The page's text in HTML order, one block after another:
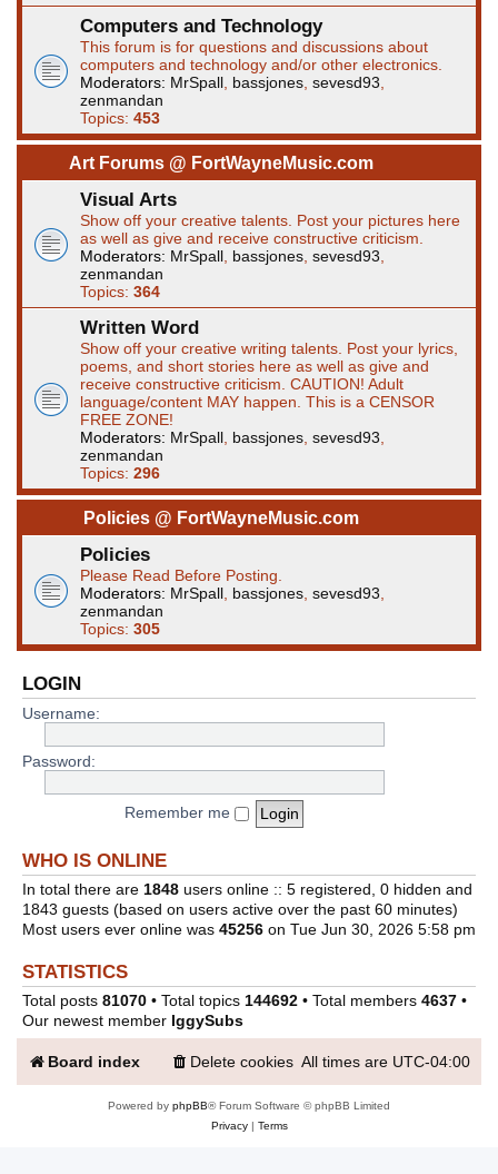
Computers and Technology
This forum is for questions and discussions about
computers and technology and/or other electronics.
Moderators: MrSpall bassjones sevesd93
zenmandan
Topics: 453
Art Forums @ FortWayneMusic.com
Visual Arts
Show off your creative talents. Post your pictures here
as well as give and receive constructive criticism.
Moderators: MrSpall bassjones sevesd93
zenmandan
Topics: 364
Written Word
Show off your creative writing talents. Post your lyrics,
poems, and short stories here as well as give and
receive constructive criticism. CAUTION! Adult
language/content MAY happen. This is a CENSOR
FREE ZONE!
Moderators: MrSpall bassjones sevesd93
zenmandan
Topics: 296
Policies @ FortWayneMusic.com
Policies
Please Read Before Posting.
Moderators: MrSpall bassjones sevesd93
zenmandan
Topics: 305
LOGIN
Username:
Password:
Remember me
WHO IS ONLINE
In total there are 1848 users online :: 5 registered, 0 hidden and
1843 guests (based on users active over the past 60 minutes)
Most users ever online was 45256 on Tue Jun 30, 2026 5:58 pm
STATISTICS
Total posts 81070 • Total topics 144692 • Total members 4637 •
Our newest member IggySubs
Board index All times are UTC-04:00
Delete cookies
Powered by phpBB® Forum Software © phpBB Limited
Privacy| Terms